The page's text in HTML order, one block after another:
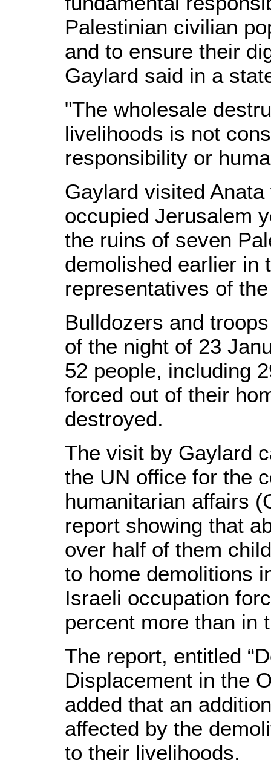
Palestinian civilian
and to ensure their
Gaylard said in a
"The wholesale
livelihoods is not
responsibility or
Gaylard visited
occupied Jerusalem
the ruins of seven
demolished earlier in
representatives of
Bulldozers and
of the night of 23
52 people, including
forced out of their
destroyed.
The visit by Gaylard
the UN office for the
humanitarian affairs
report showing that
over half of them
to home demolitions
Israeli occupation
percent more than in
The report, entitled
Displacement in the
added that an
affected by the
to their livelihoods.